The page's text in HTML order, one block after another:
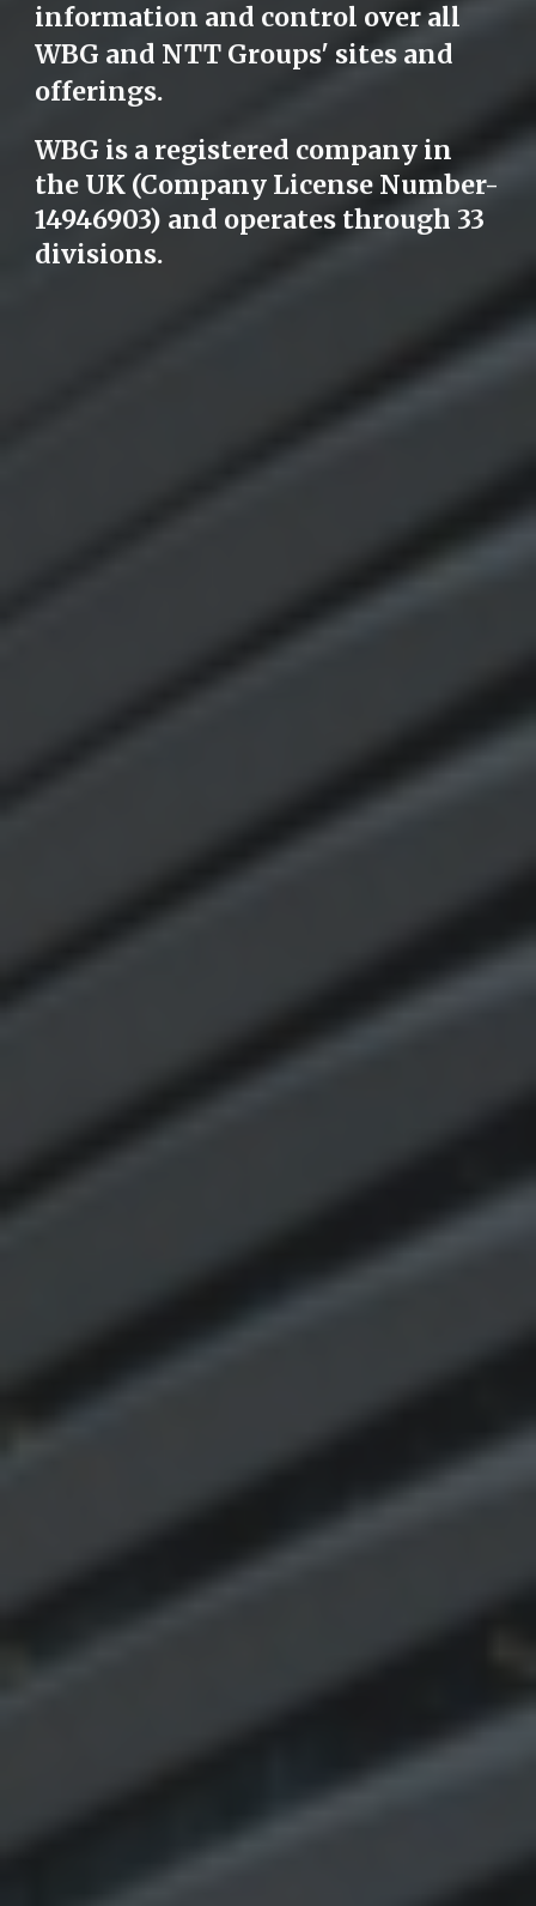
information and control over all
WBG and NTT Groups' sites and
offerings.
WBG is a registered company in
the UK (Company License Number-
14946903) and operates through 33
divisions.